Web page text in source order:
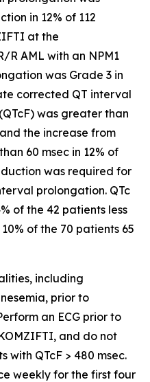
in 12% of 112
at the
R AML with an NPM1
was Grade 3 in
corrected QT interval
was greater than
the increase from
60 msec in 12% of
was required for
prolongation. QTc
of the 42 patients less
of the 70 patients 65
including
prior to
an ECG prior to
and do not
with QTcF > 480 msec.
weekly for the first four